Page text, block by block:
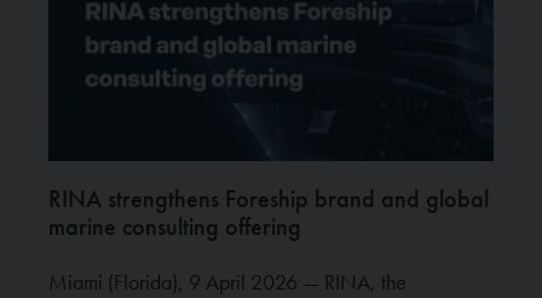
RINA strengthens Foreship brand and global
marine consulting offering
Miami (Florida), 9 April 2026 — RINA, the